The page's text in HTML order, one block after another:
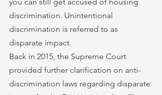
discrimination. Unintentional
discrimination is referred to as
disparate impact.
Back in 2015, the Supreme Court
provided further clarification on anti-
discrimination laws regarding disparate